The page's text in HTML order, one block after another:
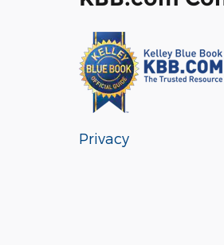
Privacy